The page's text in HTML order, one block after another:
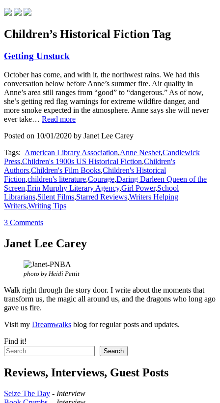
Children’s Historical Fiction Tag
Getting Unstuck
October has come, and with it, the northwest rains. We had this
conversation below before Anne’s summer fire. Air quality in
Anne’s area still ranges from “good” to “dangerous.” As of now,
she’s getting red flag warnings for extreme wildfire danger, and
more smoke expected in the atmosphere. Anne says she will never
ever take… Read more
Posted on 10/01/2020 by Janet Lee Carey
Tags: American Library Association,Anne Nesbet,Candlewick
Press,Children's 1900s US Historical Fiction,Children's
Authors,Children's Film Books,Children's Historical
Fiction,children's literature,Courage,Daring Darleen Queen of the
Screen,Erin Murphy Literary Agency,Girl Power,School
Librarians,Silent Films,Starred Reviews,Writers Helping
Writers,Writing Tips
3 Comments
Janet Lee Carey
photo by Heidi Pettit
Walk right through the story door. I write about the moments that
transform us, the magic all around us, and the dragons who long ago
gave us fire.
Visit my Dreamwalks blog for regular posts and updates.
Find it!
Search
Reviews, Interviews, Guest Posts
Seize The Day - Interview